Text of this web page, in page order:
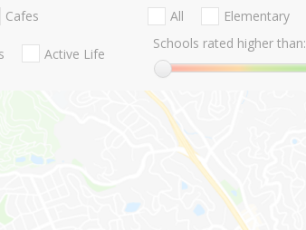
Cafes
Active Life
All Elementary
Schools rated higher than: